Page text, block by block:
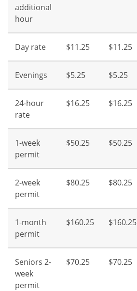
additional
hour
Day rate $11.25 $11.25
Evenings $5.25 $5.25
24-hour
rate
$16.25 $16.25
1-week
permit
$50.25 $50.25
2-week
permit
$80.25 $80.25
1-month
permit
$160.25 $160.25
Seniors 2-
week
permit
$70.25 $70.25